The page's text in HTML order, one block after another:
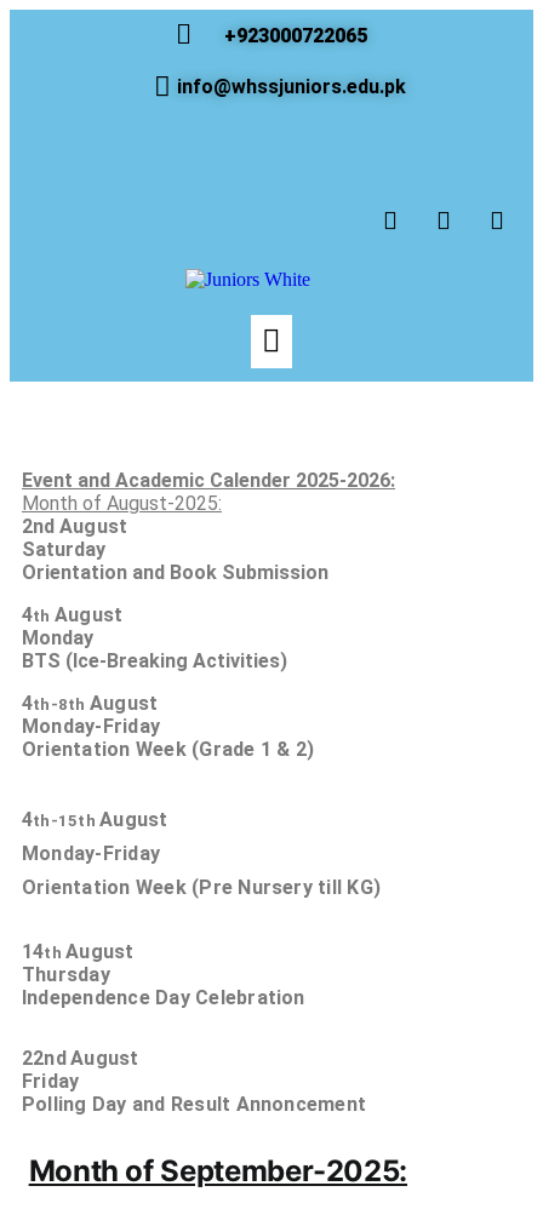
+923000722065
info@whssjuniors.edu.pk
Event and Academic Calender 2025-2026:
Month of August-2025:
2nd August
Saturday
Orientation and Book Submission
4th August
Monday
BTS (Ice-Breaking Activities)
4th-8th August
Monday-Friday
Orientation Week (Grade 1 & 2)
4th-15thAugust
Monday-Friday
Orientation Week (Pre Nursery till KG)
14thAugust
Thursday
Independence Day Celebration
22nd August
Friday
Polling Day and Result Annoncement
Month of September-2025: